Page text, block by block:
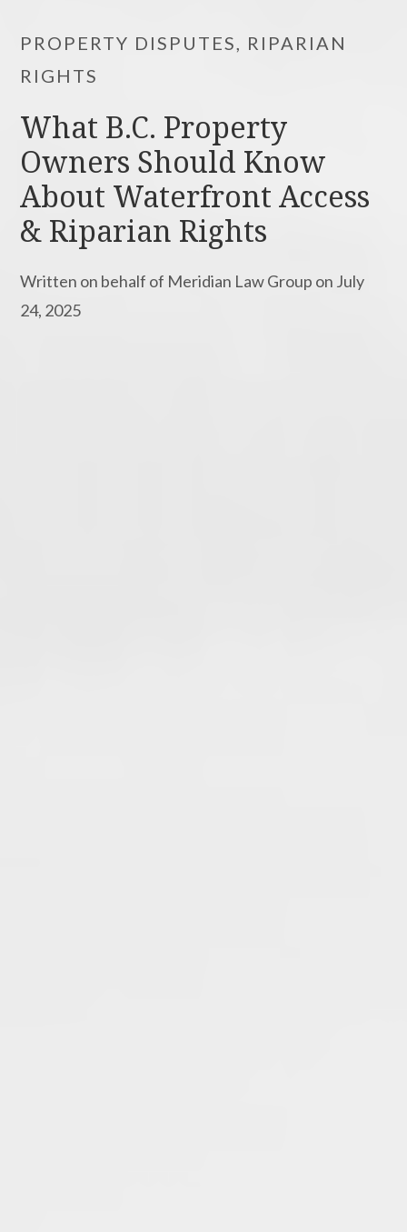
PROPERTY DISPUTES, RIPARIAN
RIGHTS
What B.C. Property
Owners Should Know
About Waterfront Access
& Riparian Rights
Written on behalf of Meridian Law Group on July
24, 2025